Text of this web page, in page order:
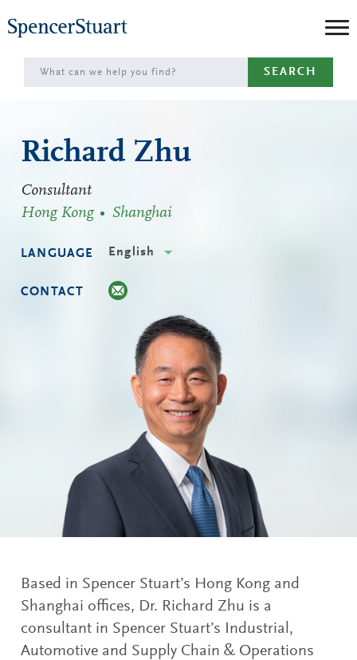
to
Main
Content
SEARCH
Richard Zhu
Consultant
Hong Kong
Shanghai
LANGUAGE English
CONTACT
Based in Spencer Stuart’s Hong Kong and
Shanghai offices, Dr. Richard Zhu is a
consultant in Spencer Stuart’s Industrial,
Automotive and Supply Chain & Operations